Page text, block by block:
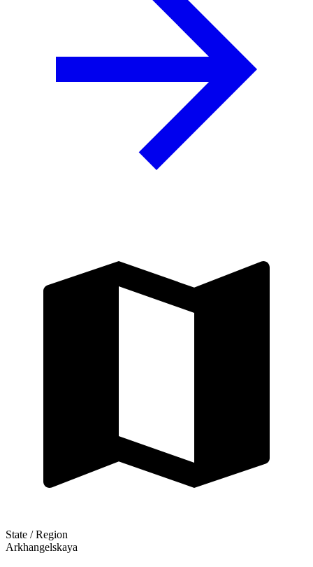
State / Region
Arkhangelskaya